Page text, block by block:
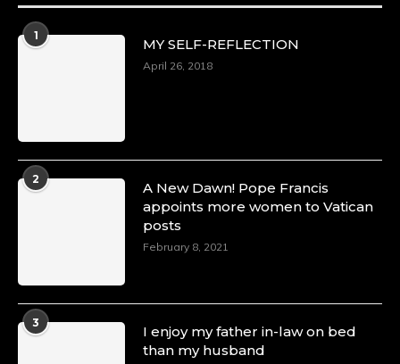
1
MY SELF-REFLECTION
April 26, 2018
2
A New Dawn! Pope Francis
appoints more women to Vatican
posts
February 8, 2021
3
I enjoy my father in-law on bed
than my husband